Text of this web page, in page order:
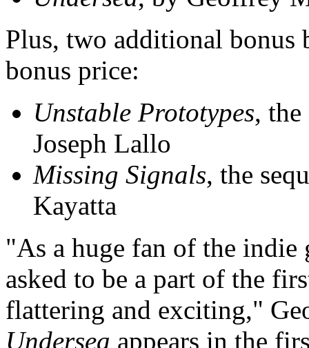
Plus, two additional bonus
bonus price:
Unstable Prototypes,
Joseph Lallo
Missing Signals, the
Kayatta
"As a huge fan of the indie
asked to be a part of the
flattering and exciting,"
Undersea appears in the